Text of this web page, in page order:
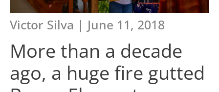
Victor Silva | June 11, 2018
More than a decade
ago, a huge fire gutted